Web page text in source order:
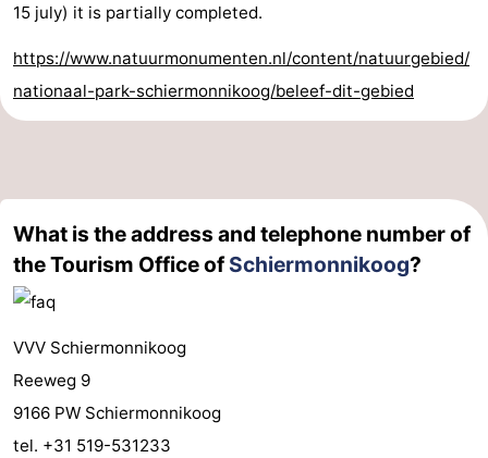
15 july) it is partially completed.
https://www.natuurmonumenten.nl/content/natuurgebied/
nationaal-park-schiermonnikoog/beleef-dit-gebied
What is the address and telephone number of
the Tourism Office ofSchiermonnikoog?
VVV Schiermonnikoog
Reeweg 9
9166 PW Schiermonnikoog
tel. +31 519-531233